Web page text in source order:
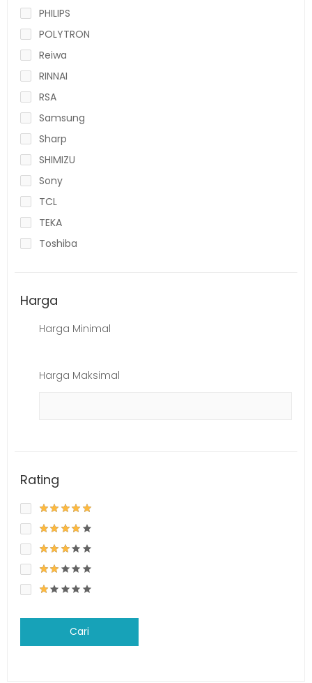
PHILIPS
POLYTRON
Reiwa
RINNAI
RSA
Samsung
Sharp
SHIMIZU
Sony
TCL
TEKA
Toshiba
Harga
Harga Minimal
Harga Maksimal
Rating
Cari